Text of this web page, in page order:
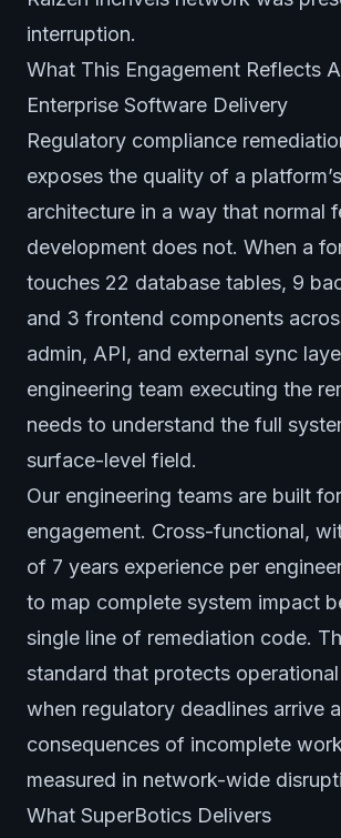
interruption.
What This Engagement Reflects
Enterprise Software Delivery
Regulatory compliance
exposes the quality of a
architecture in a way that normal
development does not. When a
touches 22 database tables, 9
and 3 frontend components
admin, API, and external sync
engineering team executing the
needs to understand the full
surface-level field.
Our engineering teams are built
engagement. Cross-functional,
of 7 years experience per
to map complete system impact
single line of remediation code.
standard that protects
when regulatory deadlines arrive
consequences of incomplete
measured in network-wide
What SuperBotics Delivers